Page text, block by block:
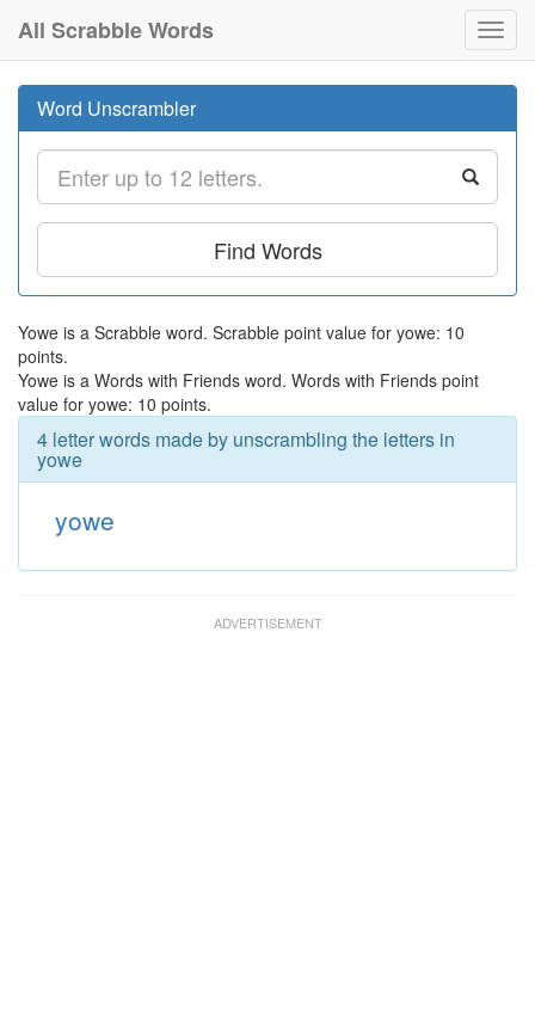
All Scrabble Words
Word Unscrambler
Find Words
Yowe is a Scrabble word. Scrabble point value for yowe: 10
points.
Yowe is a Words with Friends word. Words with Friends point
value for yowe: 10 points.
4 letter words made by unscrambling the letters in
yowe
yowe